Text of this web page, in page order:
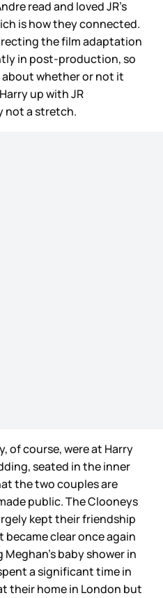
read and loved JR’s
is how they connected.
the film adaptation
in post-production, so
about whether or not it
up with JR
not a stretch.
of course, were at Harry
seated in the inner
the two couples are
public. The Clooneys
kept their friendship
clear once again
baby shower in
a significant time in
their home in London but